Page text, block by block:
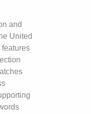
and
United
features